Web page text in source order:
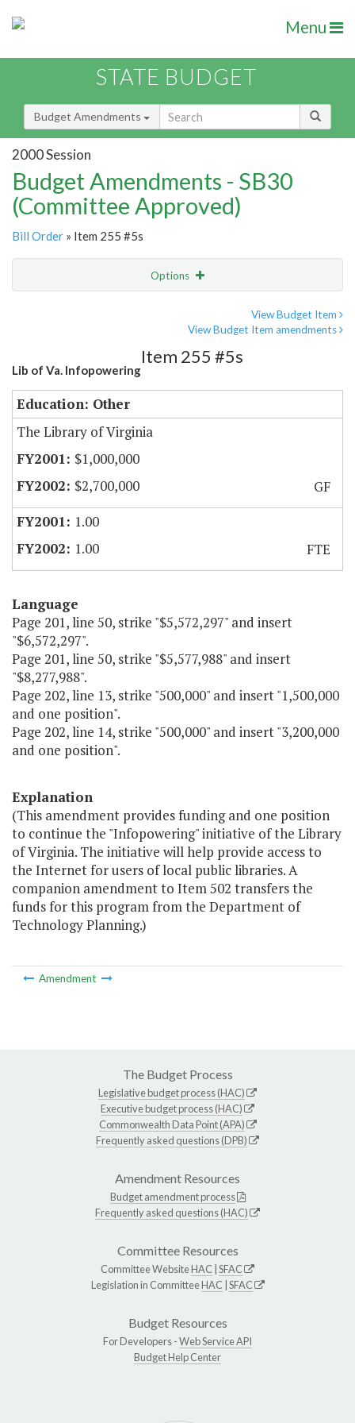
Menu
STATE BUDGET
Budget Amendments
2000 Session
Budget Amendments - SB30
(Committee Approved)
Bill Order » Item 255 #5s
Options
View Budget Item
View Budget Item amendments
Lib of Va. Infopowering
Item 255 #5s
Education: Other
The Library of Virginia
$1,000,000
$2,700,000
GF
1.00
1.00
FTE
Language
Page 201, line 50, strike "$5,572,297" and insert
"$6,572,297".
Page 201, line 50, strike "$5,577,988" and insert
"$8,277,988".
Page 202, line 13, strike "500,000" and insert "1,500,000
and one position".
Page 202, line 14, strike "500,000" and insert "3,200,000
and one position".
Explanation
(This amendment provides funding and one position
to continue the "Infopowering" initiative of the Library
of Virginia. The initiative will help provide access to
the Internet for users of local public libraries. A
companion amendment to Item 502 transfers the
funds for this program from the Department of
Technology Planning.)
Amendment
The Budget Process
Legislative budget process (HAC)
Executive budget process (HAC)
Commonwealth Data Point (APA)
Frequently asked questions (DPB)
Amendment Resources
Budget amendment process
Frequently asked questions (HAC)
Committee Resources
Committee WebsiteHAC SFAC
Legislation in CommitteeHAC SFAC
Budget Resources
For Developers -Web Service API
Budget Help Center